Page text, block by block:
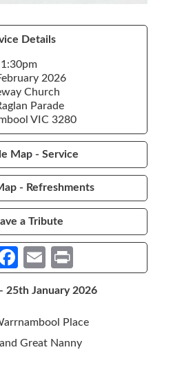
25th January 2026
Place
Great Nanny
Details
1:30pm
2026
Church
Parade
VIC 3280
Map - Service
- Refreshments
a Tribute
Fa
ce
b
o
o
E
m
ail
in
t